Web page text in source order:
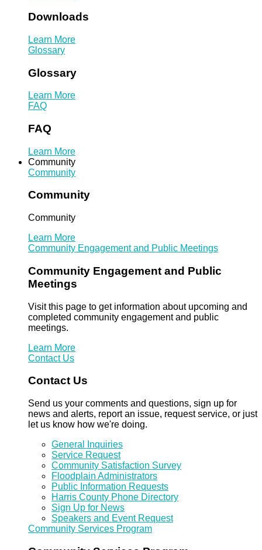
Downloads
Learn More
Glossary
Glossary
Learn More
FAQ
FAQ
Learn More
Community
Community
Community
Community
Learn More
Community Engagement and Public Meetings
Community Engagement and Public
Meetings
Visit this page to get information about upcoming and
completed community engagement and public
meetings.
Learn More
Contact Us
Contact Us
Send us your comments and questions, sign up for
news and alerts, report an issue, request service, or just
let us know how we're doing.
General Inquiries
Service Request
Community Satisfaction Survey
Floodplain Administrators
Public Information Requests
Harris County Phone Directory
Sign Up for News
Speakers and Event Request
Community Services Program